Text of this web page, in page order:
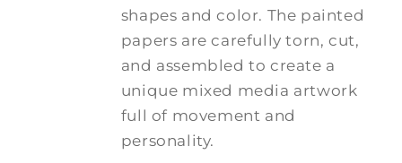
shapes and color. The painted
papers are carefully torn, cut,
and assembled to create a
unique mixed media artwork
full of movement and
personality.